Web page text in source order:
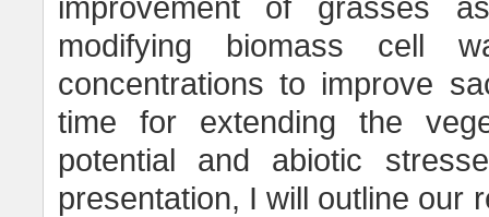
improvement of grasses
modifying biomass cell
concentrations to improve
time for extending the
potential and abiotic
presentation, I will outline our